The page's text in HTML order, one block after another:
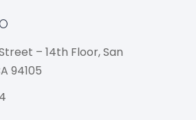
– 14th Floor, San
94105